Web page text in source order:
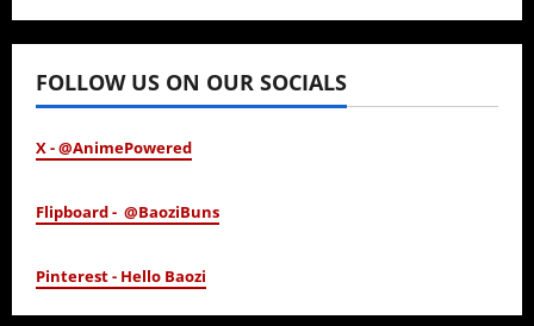
January 24, 2026
FOLLOW US ON OUR SOCIALS
X - @AnimePowered
Flipboard - @BaoziBuns
Pinterest - Hello Baozi